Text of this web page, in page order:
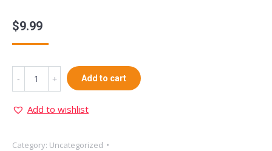
$9.99
Adventures
of
the
Add to cart
Add to wishlist
Category: Uncategorized